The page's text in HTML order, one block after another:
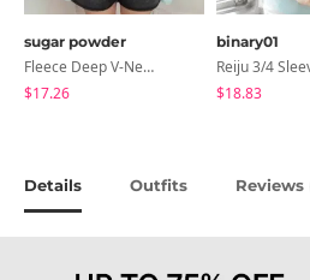
sugar powder
Fleece Deep V-Neck See- Ribbed Long Sleeve T-Shirt - 8 Colors
$17.26
binary01
$18.83
Details Outfits Reviews